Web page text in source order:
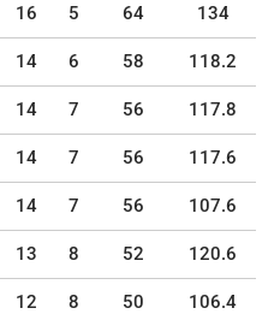
16 5 64 134
14 6 58 118.2
14 7 56 117.8
14 7 56 117.6
14 7 56 107.6
13 8 52 120.6
12 8 50 106.4